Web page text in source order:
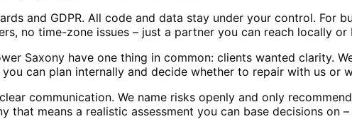
and GDPR. All code and data stay under your control. For
no time-zone issues – just a partner you can reach locally or
Saxony have one thing in common: clients wanted clarity.
can plan internally and decide whether to repair with us or
communication. We name risks openly and only
that means a realistic assessment you can base decisions on